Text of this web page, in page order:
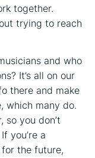
together.
trying to reach
and who
It’s all on our
there and make
which many do.
so you don’t
you’re a
the future,